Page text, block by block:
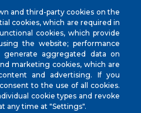
and third-party cookies on the
cookies, which are required in
cookies, which provide
the website; performance
aggregated data on
marketing cookies, which are
and advertising. If you
to the use of all cookies.
cookie types and revoke
any time at "Settings".